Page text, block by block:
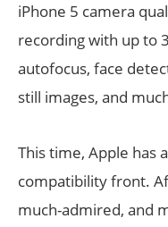
iPhone 5 camera
recording with up to
autofocus, face
still images, and
This time, Apple has
compatibility front.
much-admired, and